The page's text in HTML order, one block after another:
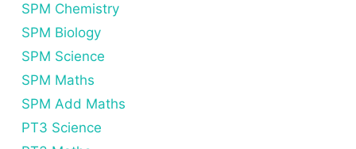
SPM Chemistry
SPM Biology
SPM Science
SPM Maths
SPM Add Maths
PT3 Science